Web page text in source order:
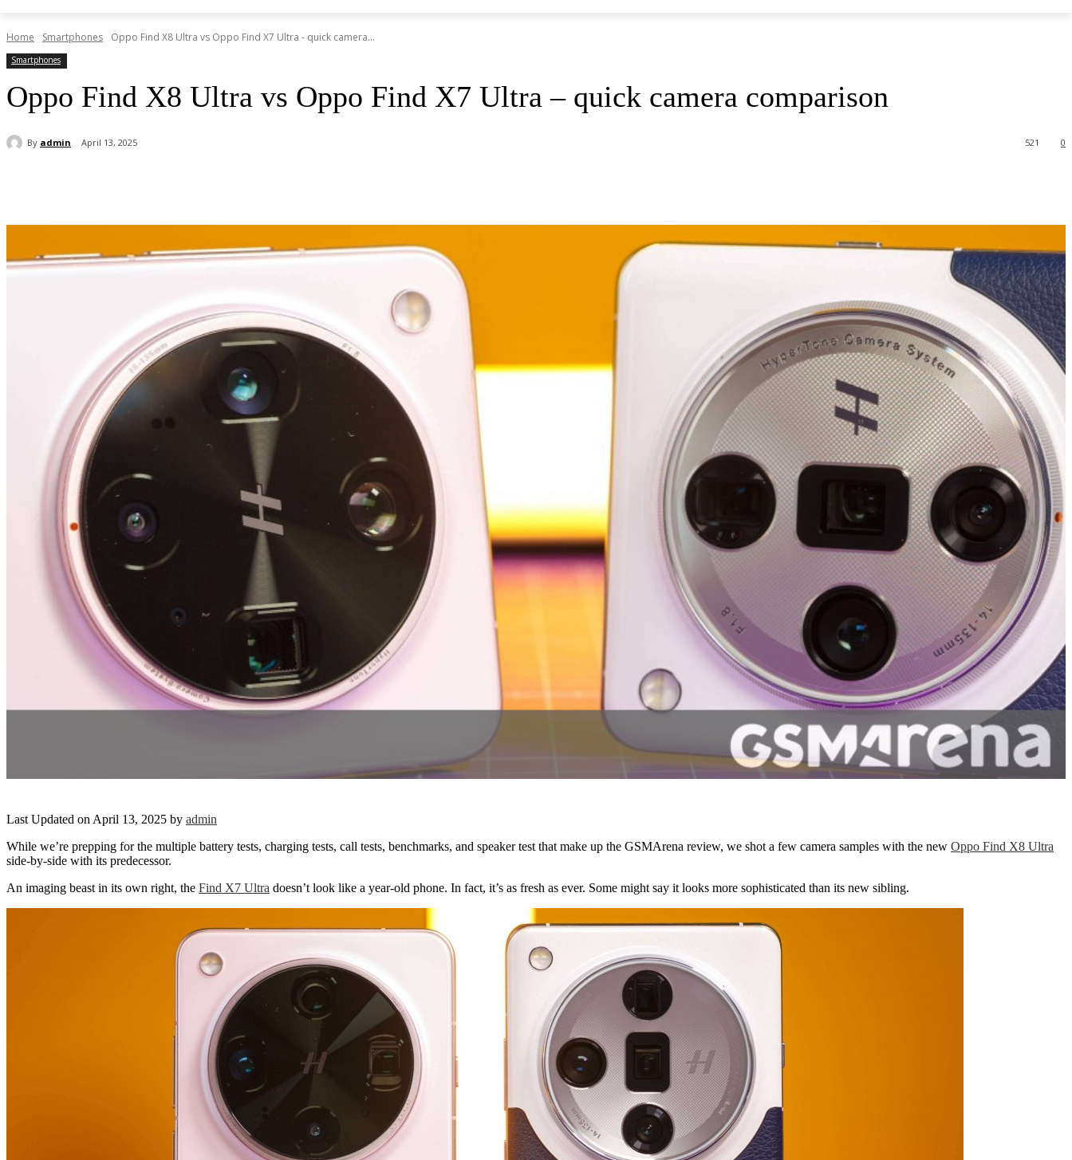
Home Smartphones Oppo Find X8 Ultra vs Oppo Find X7 Ultra - quick camera...
Smartphones
Oppo Find X8 Ultra vs Oppo Find X7 Ultra – quick camera comparison
By admin April 13, 2025 0
521
Last Updated on April 13, 2025 by admin
While we’re prepping for the multiple battery tests, charging tests, call tests, benchmarks, and speaker test that make up the GSMArena review, we shot a few camera samples with the new Oppo Find X8 Ultra
side-by-side with its predecessor.
An imaging beast in its own right, the Find X7 Ultra doesn’t look like a year-old phone. In fact, it’s as fresh as ever. Some might say it looks more sophisticated than its new sibling.